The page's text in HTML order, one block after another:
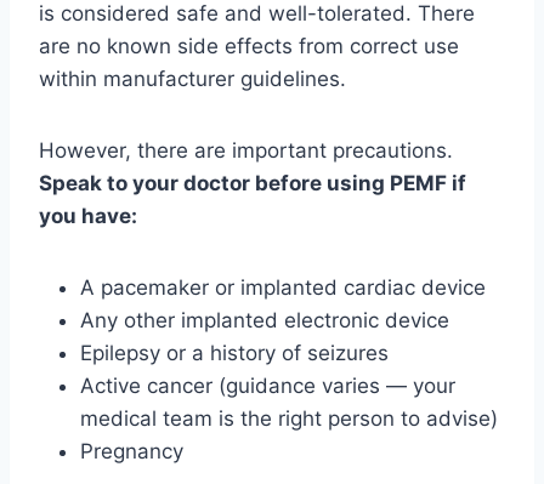
is considered safe and well-tolerated. There
are no known side effects from correct use
within manufacturer guidelines.
However, there are important precautions.
Speak to your doctor before using PEMF if
you have:
A pacemaker or implanted cardiac device
Any other implanted electronic device
Epilepsy or a history of seizures
Active cancer (guidance varies — your
medical team is the right person to advise)
Pregnancy